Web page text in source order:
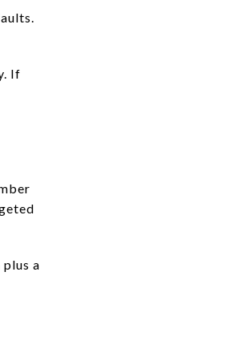
If
a